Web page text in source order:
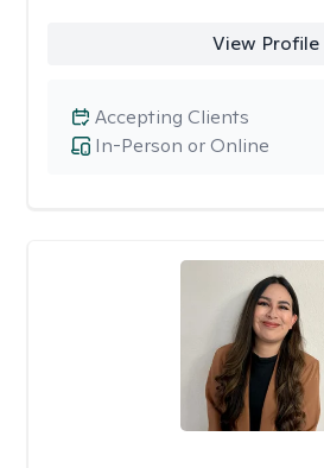
View Profile
In-Person or Online
Accepting Clients